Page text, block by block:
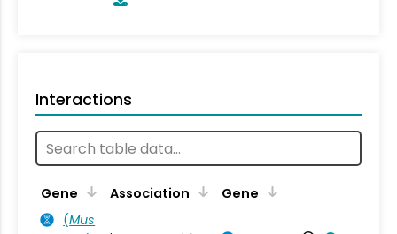
Interactions
Gene Association Gene
(Mus